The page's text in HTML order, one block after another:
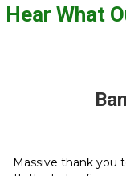
Hear What
Massive thank you